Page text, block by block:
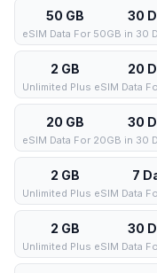
50 GB 30
eSIM Data For 50GB in 30
2 GB 20
Unlimited Plus eSIM Data
20 GB 30
eSIM Data For 20GB in 30
2 GB 7
Unlimited Plus eSIM Data
2 GB 30
Unlimited Plus eSIM Data